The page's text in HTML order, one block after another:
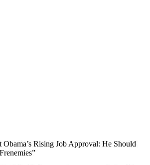
Rising Job Approval: He Should